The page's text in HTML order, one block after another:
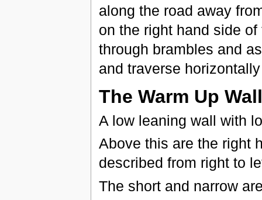
along the road away
on the right hand side
through brambles and
and traverse
The Warm Up Wall
A low leaning wall with
Above this are the right
described from right to
The short and narrow